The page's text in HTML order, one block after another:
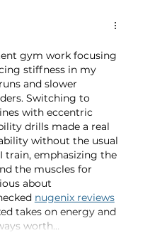
Habit (And How
AFC Fitness)
gym work focusing
stiffness in my
and slower
Switching to
with eccentric
drills made a real
without the usual
train, emphasizing the
the muscles for
about
nugenix reviews
takes on energy and
worth…